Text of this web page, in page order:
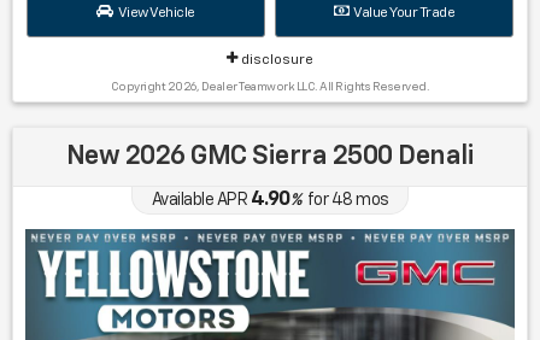
View Vehicle Value Your Trade
disclosure
Copyright 2026, Dealer Teamwork LLC. All Rights Reserved.
New 2026 GMC Sierra 2500 Denali
Available APR 4.90%for 48 mos